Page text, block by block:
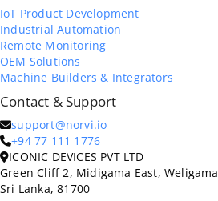
IoT Product Development
Industrial Automation
Remote Monitoring
OEM Solutions
Machine Builders & Integrators
Contact & Support
support@norvi.io
+94 77 111 1776
ICONIC DEVICES PVT LTD
Green Cliff 2, Midigama East, Weligama
Sri Lanka, 81700